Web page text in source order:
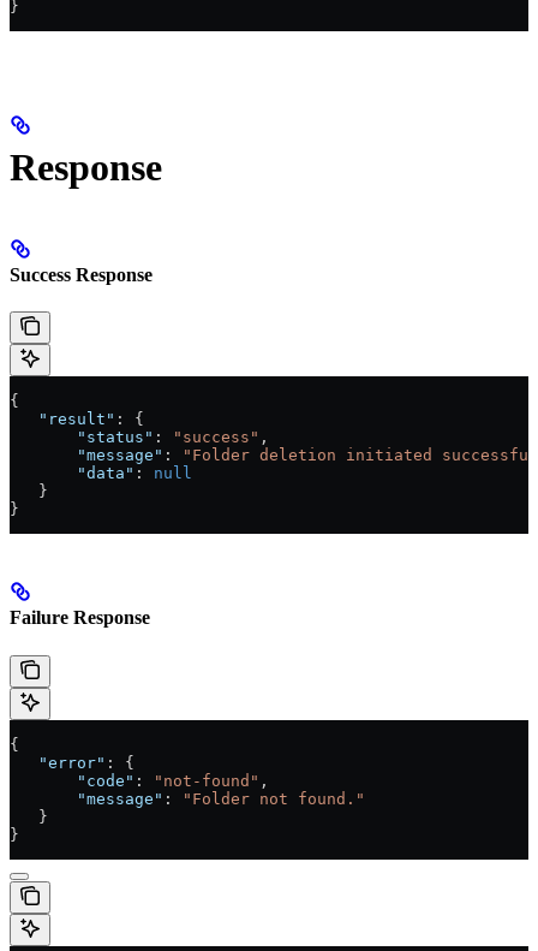
}
Response
Success Response
{
   "result"
: {
       "status"
: "success" ,
       "message"
:
"Folder deletion initiated
       "data"
: null
   }
}
Failure Response
{
   "error"
: {
       "code"
: "not-found" ,
       "message"
:
"Folder not found."
   }
}